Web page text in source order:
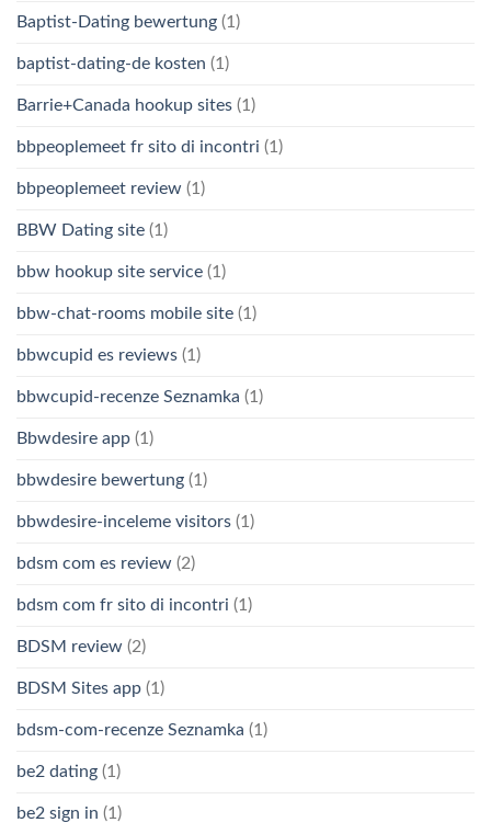
Baptist-Dating bewertung (1)
baptist-dating-de kosten (1)
Barrie+Canada hookup sites (1)
bbpeoplemeet fr sito di incontri (1)
bbpeoplemeet review (1)
BBW Dating site (1)
bbw hookup site service (1)
bbw-chat-rooms mobile site (1)
bbwcupid es reviews (1)
bbwcupid-recenze Seznamka (1)
Bbwdesire app (1)
bbwdesire bewertung (1)
bbwdesire-inceleme visitors (1)
bdsm com es review (2)
bdsm com fr sito di incontri (1)
BDSM review (2)
BDSM Sites app (1)
bdsm-com-recenze Seznamka (1)
be2 dating (1)
be2 sign in (1)